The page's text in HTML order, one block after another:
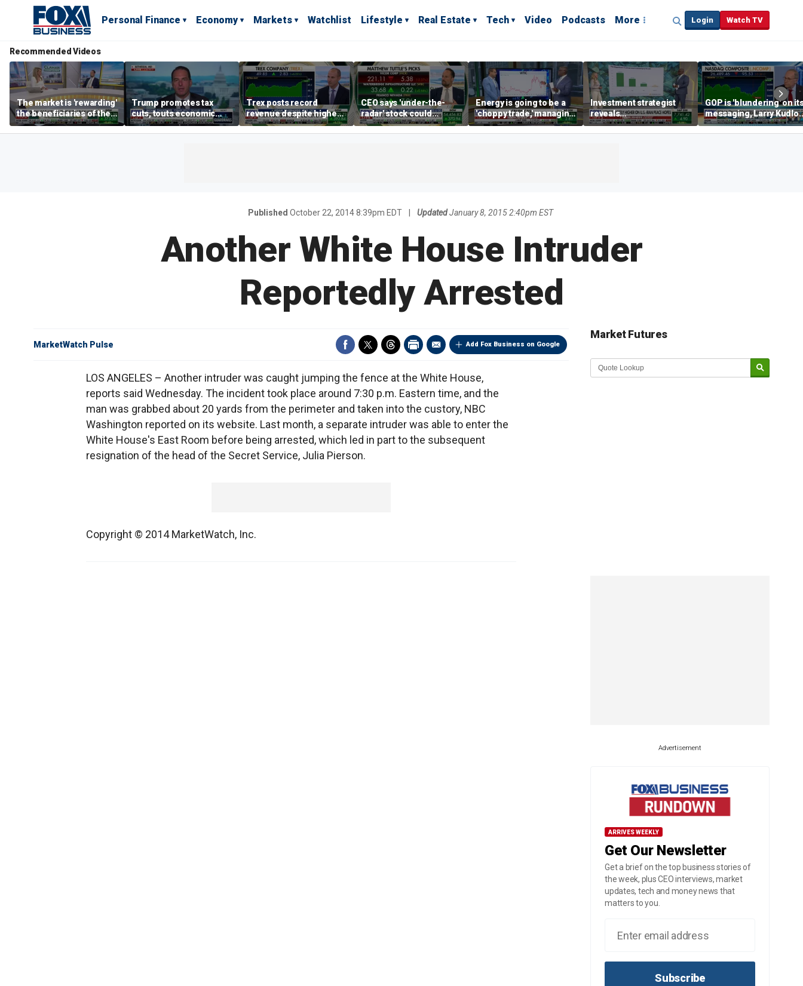
Personal Finance Economy Markets Watchlist Lifestyle Real Estate Tech Video Podcasts More Login Watch TV
Recommended Videos
The market is 'rewarding'
the beneficiaries of the
'spend more' than the
spenders: Matthew
Trump promotes tax
cuts, touts economic
gains in Las Vegas
Trex posts record
revenue despite higher
mortgage rates
CEO says 'under-the-
radar' stock could
address AI bottleneck
Energy is going to be a
'choppy trade,' managing
director warns
Investment strategist
reveals
'underappreciated' story
with AI
GOP is 'blundering' on
messaging, Larry
warns
Published October 22, 2014 8:39pm EDT UpdatedJanuary 8, 2015 2:40pm EST
Another White House Intruder
Reportedly Arrested
Add Fox Business on Google
MarketWatch Pulse
LOS ANGELES – Another intruder was caught jumping the fence at the White House,
reports said Wednesday. The incident took place around 7:30 p.m. Eastern time, and the
man was grabbed about 20 yards from the perimeter and taken into the custory, NBC
Washington reported on its website. Last month, a separate intruder was able to enter the
White House's East Room before being arrested, which led in part to the subsequent
resignation of the head of the Secret Service, Julia Pierson.
Copyright © 2014 MarketWatch, Inc.
Market Futures
Market Update sponsored by
Advertisement
ARRIVES WEEKLY
Get Our Newsletter
Get a brief on the top business stories of
the week, plus CEO interviews, market
updates, tech and money news that
matters to you.
Subscribe